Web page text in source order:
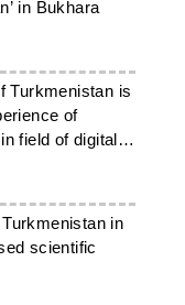
in Bukhara
Turkmenistan is
of
field of digital
in
scientific